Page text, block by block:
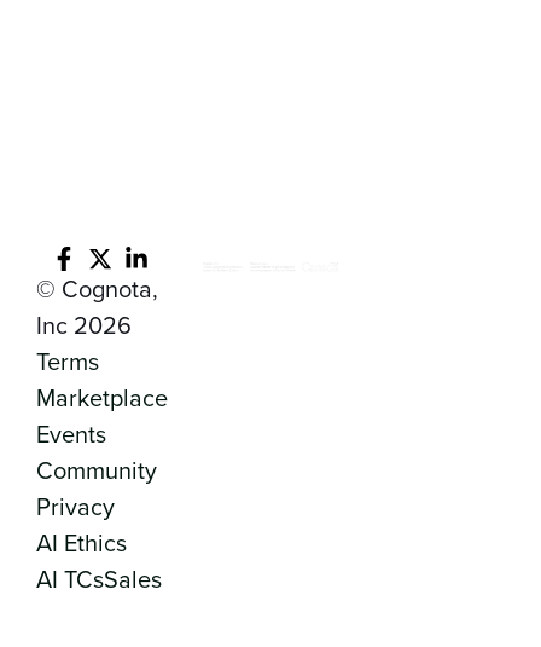
© Cognota,
Inc 2026
Terms
Marketplace
Events
Community
Privacy
AI Ethics
AI TCsSales